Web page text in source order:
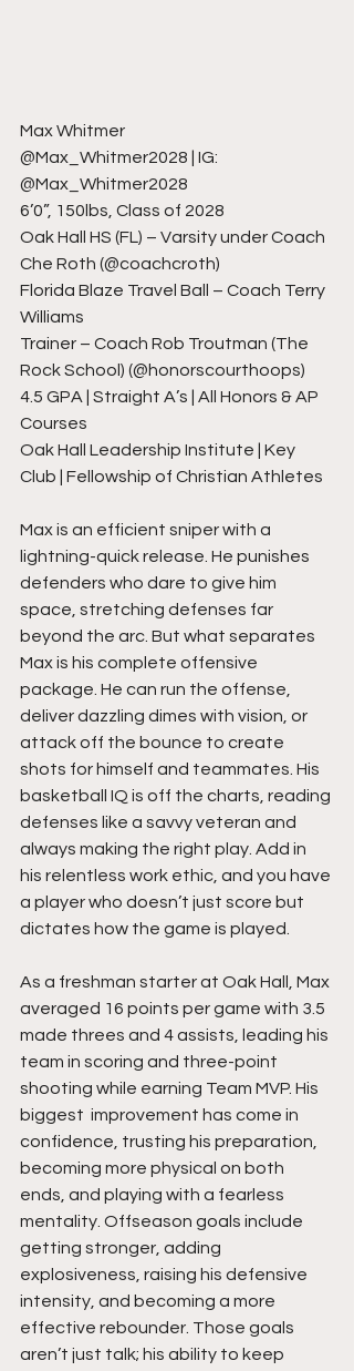
Max Whitmer
@Max_Whitmer2028 | IG:
@Max_Whitmer2028
6’0”, 150lbs, Class of 2028
Oak Hall HS (FL) – Varsity under Coach
Che Roth (@coachcroth)
Florida Blaze Travel Ball – Coach Terry
Williams
Trainer – Coach Rob Troutman (The
Rock School) (@honorscourthoops)
4.5 GPA | Straight A’s | All Honors & AP
Courses
Oak Hall Leadership Institute | Key
Club | Fellowship of Christian Athletes
Max is an efficient sniper with a
lightning-quick release. He punishes
defenders who dare to give him
space, stretching defenses far
beyond the arc. But what separates
Max is his complete offensive
package. He can run the offense,
deliver dazzling dimes with vision, or
attack off the bounce to create
shots for himself and teammates. His
basketball IQ is off the charts, reading
defenses like a savvy veteran and
always making the right play. Add in
his relentless work ethic, and you have
a player who doesn’t just score but
dictates how the game is played.
As a freshman starter at Oak Hall, Max
averaged 16 points per game with 3.5
made threes and 4 assists, leading his
team in scoring and three-point
shooting while earning Team MVP. His
biggest  improvement has come in
confidence, trusting his preparation,
becoming more physical on both
ends, and playing with a fearless
mentality. Offseason goals include
getting stronger, adding
explosiveness, raising his defensive
intensity, and becoming a more
effective rebounder. Those goals
aren’t just talk; his ability to keep